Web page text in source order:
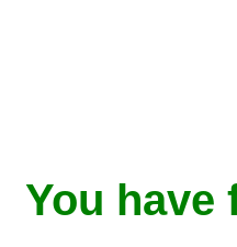
You have